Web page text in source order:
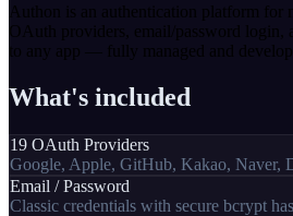
Authon is an authentication platform for
OAuth providers, email/password login,
to any app — fully managed and
What's included
19 OAuth Providers
Google, Apple, GitHub, Kakao, Naver,
Email / Password
Classic credentials with secure bcrypt